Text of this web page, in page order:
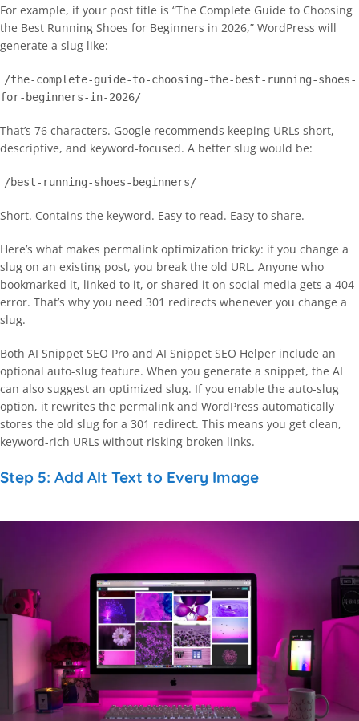
For example, if your post title is “The Complete Guide to Choosing
the Best Running Shoes for Beginners in 2026,” WordPress will
generate a slug like:
/the-complete-guide-to-choosing-the-best-running-shoes-
for-beginners-in-2026/
That’s 76 characters. Google recommends keeping URLs short,
descriptive, and keyword-focused. A better slug would be:
/best-running-shoes-beginners/
Short. Contains the keyword. Easy to read. Easy to share.
Here’s what makes permalink optimization tricky: if you change a
slug on an existing post, you break the old URL. Anyone who
bookmarked it, linked to it, or shared it on social media gets a 404
error. That’s why you need 301 redirects whenever you change a
slug.
Both AI Snippet SEO Pro and AI Snippet SEO Helper include an
optional auto-slug feature. When you generate a snippet, the AI
can also suggest an optimized slug. If you enable the auto-slug
option, it rewrites the permalink and WordPress automatically
stores the old slug for a 301 redirect. This means you get clean,
keyword-rich URLs without risking broken links.
Step 5: Add Alt Text to Every Image